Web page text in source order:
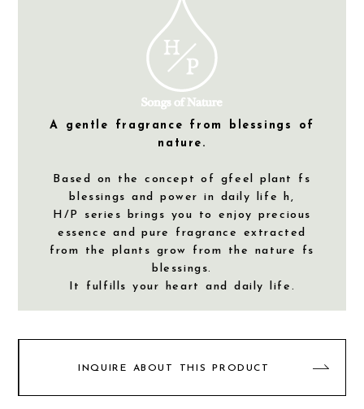
A gentle fragrance from blessings of
nature.
Based on the concept of gfeel plant fs
blessings and power in daily life h,
H/P series brings you to enjoy precious
essence and pure fragrance extracted
from the plants grow from the nature fs
blessings.
It fulfills your heart and daily life.
INQUIRE ABOUT THIS PRODUCT